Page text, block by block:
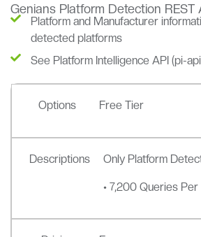
Genians Platform Detection REST
Platform and Manufacturer
detected platforms
See Platform Intelligence API (pi-
Options Free Tier
Descriptions Only Platform
• 7,200 Queries Per